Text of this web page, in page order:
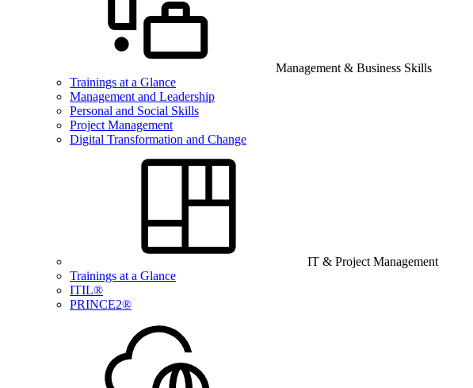
Management & Business Skills
Trainings at a Glance
Management and Leadership
Personal and Social Skills
Project Management
Digital Transformation and Change
IT & Project Management
Trainings at a Glance
ITIL®
PRINCE2®